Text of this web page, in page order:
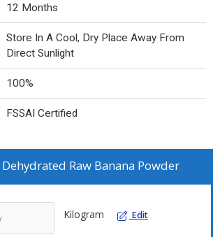
12 Months
Store In A Cool, Dry Place Away From
Direct Sunlight
100%
FSSAI Certified
Dehydrated Raw Banana Powder
Kilogram Edit